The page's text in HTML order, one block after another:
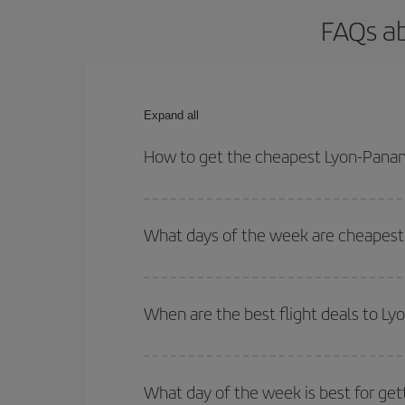
FAQs
Expand all
How to get the cheapest Lyon-
outbound and return flight.
What days of the week are
of. We'll show you the cheapest flights not only
deal. And be sure to look carefully at the
When are the best flight deals to
Besides, if you're thinking about a weekend
What day of the week is best for